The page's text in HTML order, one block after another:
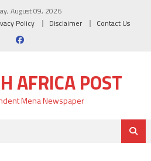
August 09, 2026
Policy Disclaimer Contact Us
AFRICA POST
Mena Newspaper